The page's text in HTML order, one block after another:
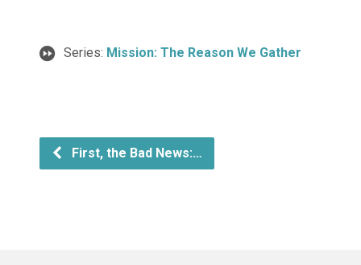
Series: Mission: The Reason We Gather
First, the Bad News:…